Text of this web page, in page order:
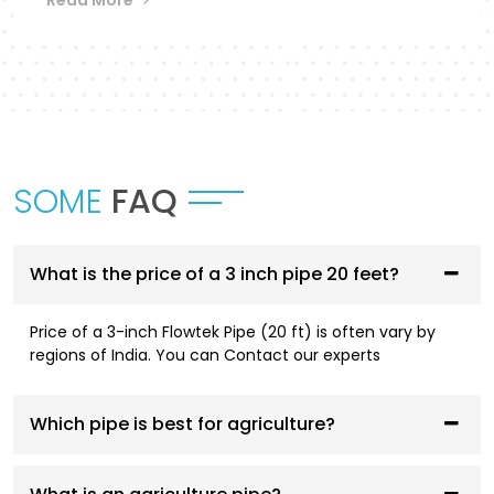
These pipes are designed to be used in cold water
supply systems and are corrosion resistant, have
service life.
CPVC systems are designed to be both hot- and
SOME FAQ
What is the price of a 3 inch pipe 20 feet?
Price of a 3-inch Flowtek Pipe (20 ft) is often vary by
regions of India. You can Contact our experts
Which pipe is best for agriculture?